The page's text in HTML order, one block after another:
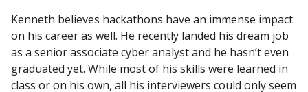
Kenneth believes hackathons have an immense impact
on his career as well. He recently landed his dream job
as a senior associate cyber analyst and he hasn’t even
graduated yet. While most of his skills were learned in
class or on his own, all his interviewers could only seem